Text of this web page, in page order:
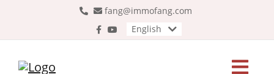
fang@immofang.com
English